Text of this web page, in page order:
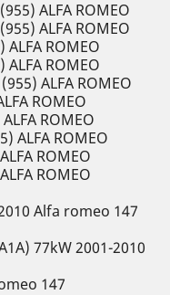
ALFA ROMEO
ALFA ROMEO
ROMEO
ROMEO
ALFA ROMEO
ROMEO
ROMEO
ALFA ROMEO
ROMEO
ROMEO
Alfa romeo 147
77kW 2001-2010
147